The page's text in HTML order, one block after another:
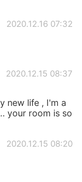
2020.12.16 07:32
2020.12.15 08:37
new life , I'm a
your room is so
2020.12.15 08:20